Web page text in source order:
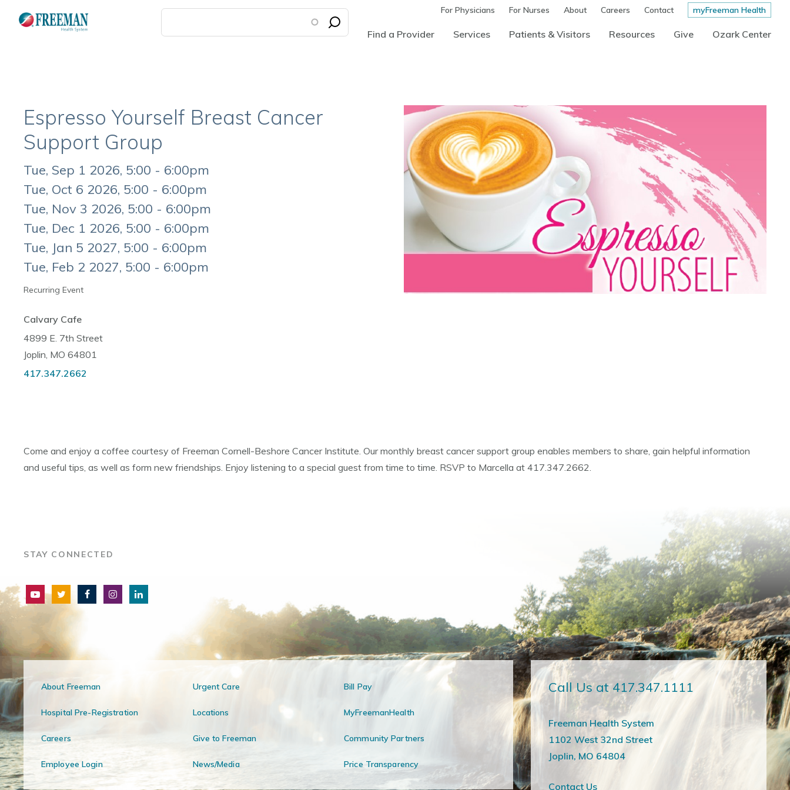
For Physicians For Nurses About Careers Contact myFreeman Health
Find a Provider Services Patients & Visitors Resources Give Ozark Center
Espresso Yourself Breast Cancer
Support Group
Event
Date
Tue, Sep 1 2026, 5:00 - 6:00pm
Tue, Oct 6 2026, 5:00 - 6:00pm
Tue, Nov 3 2026, 5:00 - 6:00pm
Tue, Dec 1 2026, 5:00 - 6:00pm
Tue, Jan 5 2027, 5:00 - 6:00pm
Tue, Feb 2 2027, 5:00 - 6:00pm
Recurring Event
Calvary Cafe
4899 E. 7th Street
Joplin, MO 64801
417.347.2662
Come and enjoy a coffee courtesy of Freeman Cornell-Beshore Cancer Institute. Our monthly breast cancer support group enables members to share, gain helpful information
and useful tips, as well as form new friendships. Enjoy listening to a special guest from time to time. RSVP to Marcella at 417.347.2662.
STAY CONNECTED
About Freeman Urgent Care Bill Pay
Hospital Pre-Registration Locations MyFreemanHealth
Careers Give to Freeman Community Partners
Employee Login News/Media Price Transparency
Call Us at 417.347.1111
Freeman Health System
1102 West 32nd Street
Joplin, MO 64804
Contact Us